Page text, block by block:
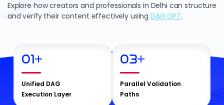
Explore how creators and professionals in Delhi can structure
and verify their content effectively using DAG GPT.
01+
Unified DAG
Execution Layer
03+
Parallel Validation
Paths